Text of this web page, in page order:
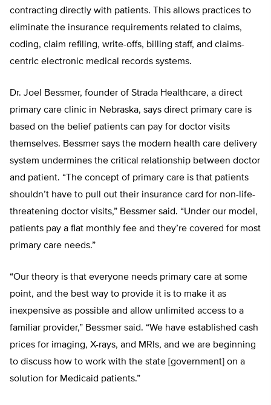
contracting directly with patients. This allows practices to
eliminate the insurance requirements related to claims,
coding, claim refiling, write-offs, billing staff, and claims-
centric electronic medical records systems.
Dr. Joel Bessmer, founder of Strada Healthcare, a direct
primary care clinic in Nebraska, says direct primary care is
based on the belief patients can pay for doctor visits
themselves. Bessmer says the modern health care delivery
system undermines the critical relationship between doctor
and patient. “The concept of primary care is that patients
shouldn’t have to pull out their insurance card for non-life-
threatening doctor visits,” Bessmer said. “Under our model,
patients pay a flat monthly fee and they’re covered for most
primary care needs.”
“Our theory is that everyone needs primary care at some
point, and the best way to provide it is to make it as
inexpensive as possible and allow unlimited access to a
familiar provider,” Bessmer said. “We have established cash
prices for imaging, X-rays, and MRIs, and we are beginning
to discuss how to work with the state [government] on a
solution for Medicaid patients.”